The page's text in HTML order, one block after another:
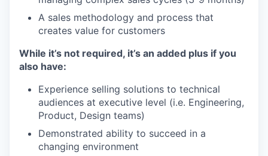
A sales methodology and process that
creates value for customers
While it’s not required, it’s an added plus if you
also have:
Experience selling solutions to technical
audiences at executive level (i.e. Engineering,
Product, Design teams)
Demonstrated ability to succeed in a
changing environment